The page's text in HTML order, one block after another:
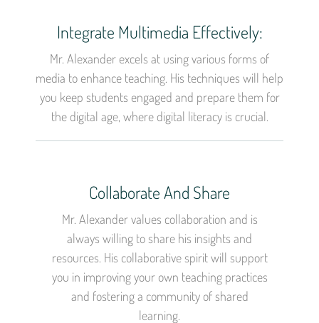
Integrate Multimedia Effectively:
Mr. Alexander excels at using various forms of
media to enhance teaching. His techniques will help
you keep students engaged and prepare them for
the digital age, where digital literacy is crucial.
Collaborate And Share
Mr. Alexander values collaboration and is
always willing to share his insights and
resources. His collaborative spirit will support
you in improving your own teaching practices
and fostering a community of shared
learning.